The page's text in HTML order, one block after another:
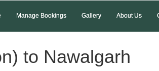
Manage Bookings Gallery About Us
to Nawalgarh